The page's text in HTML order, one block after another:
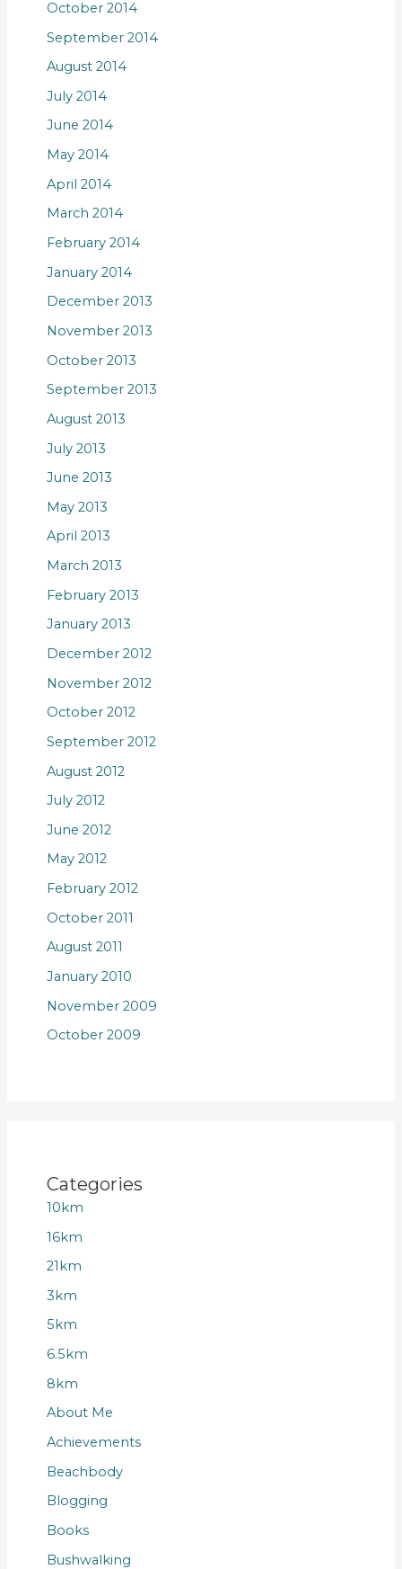
October 2014
September 2014
August 2014
July 2014
June 2014
May 2014
April 2014
March 2014
February 2014
January 2014
December 2013
November 2013
October 2013
September 2013
August 2013
July 2013
June 2013
May 2013
April 2013
March 2013
February 2013
January 2013
December 2012
November 2012
October 2012
September 2012
August 2012
July 2012
June 2012
May 2012
February 2012
October 2011
August 2011
January 2010
November 2009
October 2009
Categories
10km
16km
21km
3km
5km
6.5km
8km
About Me
Achievements
Beachbody
Blogging
Books
Bushwalking